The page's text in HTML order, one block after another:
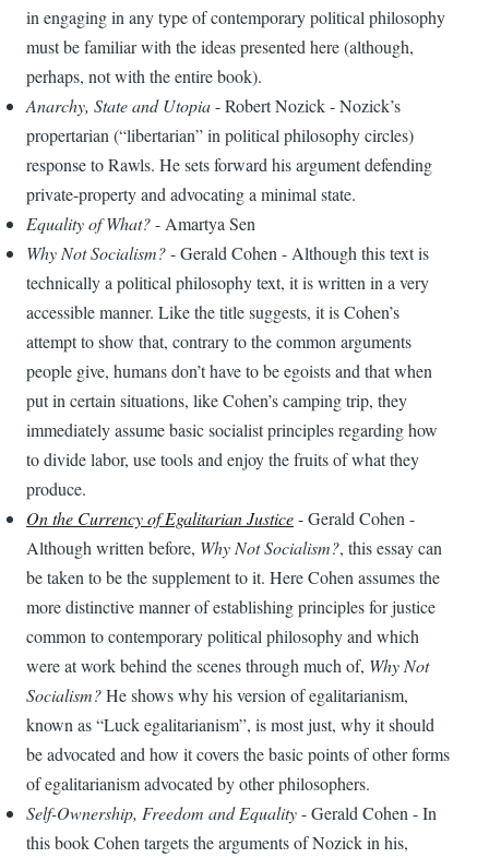
in engaging in any type of contemporary political philosophy
must be familiar with the ideas presented here (although,
perhaps, not with the entire book).
Anarchy, State and Utopia- Robert Nozick - Nozick’s
propertarian (“libertarian” in political philosophy circles)
response to Rawls. He sets forward his argument defending
private-property and advocating a minimal state.
Equality of What?- Amartya Sen
Why Not Socialism?- Gerald Cohen - Although this text is
technically a political philosophy text, it is written in a very
accessible manner. Like the title suggests, it is Cohen’s
attempt to show that, contrary to the common arguments
people give, humans don’t have to be egoists and that when
put in certain situations, like Cohen’s camping trip, they
immediately assume basic socialist principles regarding how
to divide labor, use tools and enjoy the fruits of what they
produce.
On the Currency of Egalitarian Justice- Gerald Cohen -
Although written before, Why Not Socialism?, this essay can
be taken to be the supplement to it. Here Cohen assumes the
more distinctive manner of establishing principles for justice
common to contemporary political philosophy and which
were at work behind the scenes through much of, Why Not
Socialism?He shows why his version of egalitarianism,
known as “Luck egalitarianism”, is most just, why it should
be advocated and how it covers the basic points of other forms
of egalitarianism advocated by other philosophers.
Self-Ownership, Freedom and Equality- Gerald Cohen - In
this book Cohen targets the arguments of Nozick in his,